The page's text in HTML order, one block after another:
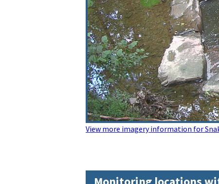
View more imagery information for